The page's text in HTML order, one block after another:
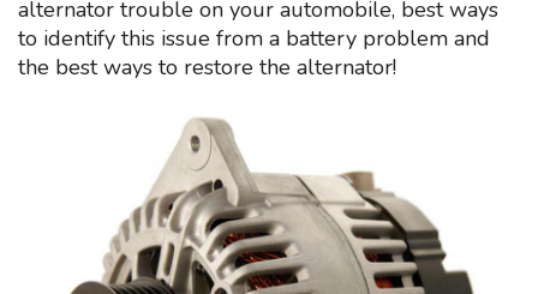
alternator trouble on your automobile, best ways
to identify this issue from a battery problem and
the best ways to restore the alternator!